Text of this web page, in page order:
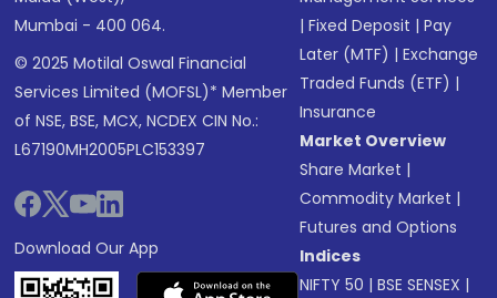
Mumbai - 400 064.
© 2025 Motilal Oswal Financial
Services Limited (MOFSL)* Member
of NSE, BSE, MCX, NCDEX CIN No.:
L67190MH2005PLC153397
Download Our App
|Fixed Deposit |Pay
Later (MTF) |Exchange
Traded Funds (ETF) |
Insurance
Market Overview
Share Market |
Commodity Market |
Futures and Options
Indices
NIFTY 50 |BSE SENSEX |